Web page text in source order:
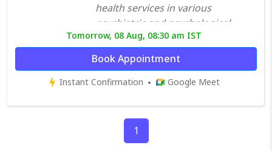
health services in various
psychiatric and psychological
disorders with a firm commitment
towards the optimum mental well-
being of all my patients. With years
of experience, I assess my patients
them. I understand the
importance of educating people
Tomorrow, 08 Aug, 08:30 am IST
Book Appointment
Instant Confirmation Google Meet
1